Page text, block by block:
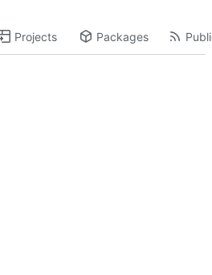
Projects Packages